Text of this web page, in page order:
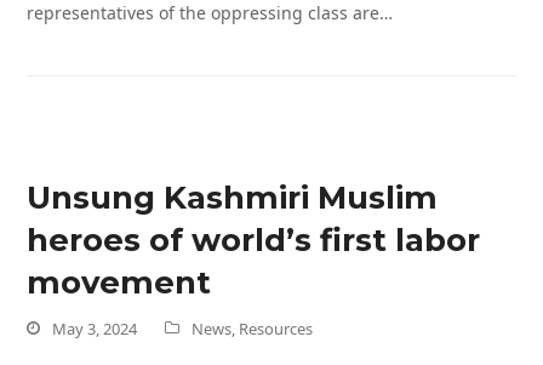
representatives of the oppressing class are…
Unsung Kashmiri Muslim
heroes of world’s first labor
movement
May 3, 2024 News, Resources